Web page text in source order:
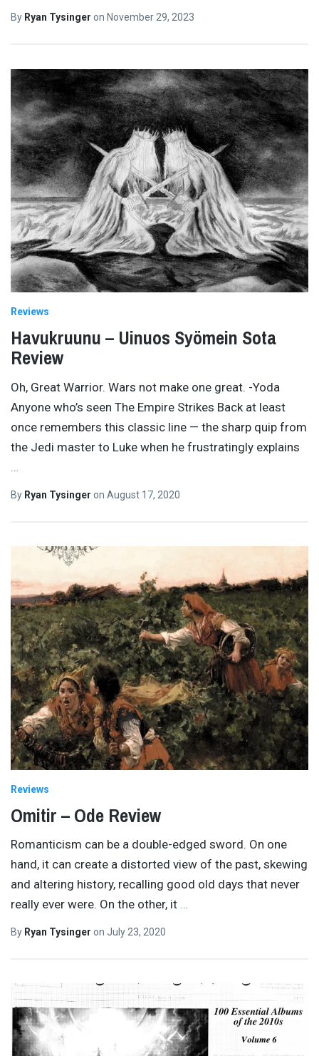
By Ryan Tysinger on November 29, 2023
Reviews
Havukruunu – Uinuos Syömein Sota
Review
Oh, Great Warrior. Wars not make one great. -Yoda
Anyone who’s seen The Empire Strikes Back at least
once remembers this classic line — the sharp quip from
the Jedi master to Luke when he frustratingly explains
…
By Ryan Tysinger on August 17, 2020
Reviews
Omitir – Ode Review
Romanticism can be a double-edged sword. On one
hand, it can create a distorted view of the past, skewing
and altering history, recalling good old days that never
really ever were. On the other, it …
By Ryan Tysinger on July 23, 2020